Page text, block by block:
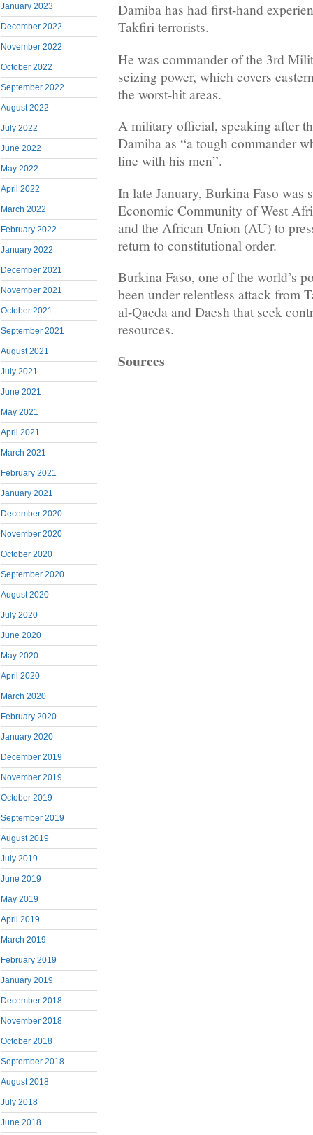
January 2023
December 2022
November 2022
October 2022
September 2022
August 2022
July 2022
June 2022
May 2022
April 2022
March 2022
February 2022
January 2022
December 2021
November 2021
October 2021
September 2021
August 2021
July 2021
June 2021
May 2021
April 2021
March 2021
February 2021
January 2021
December 2020
November 2020
October 2020
September 2020
August 2020
July 2020
June 2020
May 2020
April 2020
March 2020
February 2020
January 2020
December 2019
November 2019
October 2019
September 2019
August 2019
July 2019
June 2019
May 2019
April 2019
March 2019
February 2019
January 2019
December 2018
November 2018
October 2018
September 2018
August 2018
July 2018
June 2018
Damiba has had first-hand
Takfiri terrorists.
He was commander of the 3rd
seizing power, which covers
the worst-hit areas.
A military official, speaking after
Damiba as “a tough commander
line with his men”.
In late January, Burkina Faso was
Economic Community of West
and the African Union (AU) to
return to constitutional order.
Burkina Faso, one of the world’s
been under relentless attack from
al-Qaeda and Daesh that seek
resources.
Sources